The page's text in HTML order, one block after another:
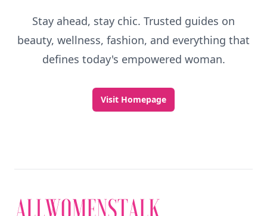
Stay ahead, stay chic. Trusted guides on
beauty, wellness, fashion, and everything that
defines today's empowered woman.
Visit Homepage